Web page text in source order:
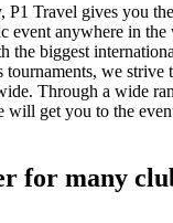
P1 Travel gives you
event anywhere in
the biggest
tournaments, we strive
Through a wide
will get you to the
for many